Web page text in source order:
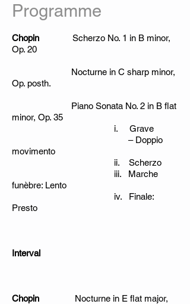
Programme
Chopin
Scherzo No. 1 in B minor,
Op. 20
Nocturne in C sharp minor,
Op. posth.
Piano Sonata No. 2 in B flat
minor, Op. 35
i. Grave
– Doppio
movimento
ii. Scherzo
iii. Marche
funèbre: Lento
iv. Finale:
Presto
Interval
Chopin Nocturne in E flat major,